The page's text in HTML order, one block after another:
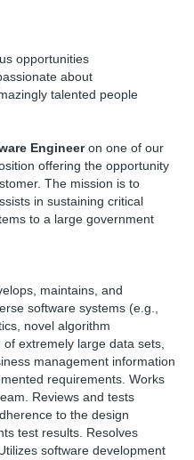
opportunities
about
talented people
Engineeron one of our
offering the opportunity
The mission is to
in sustaining critical
to a large government
maintains, and
software systems (e.g.,
novel algorithm
extremely large data sets,
management information
requirements. Works
Reviews and tests
to the design
test results. Resolves
software development